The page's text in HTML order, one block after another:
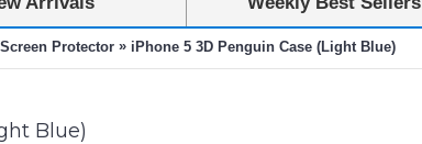
Protector » iPhone 5 3D Penguin Case (Light Blue)
Blue)